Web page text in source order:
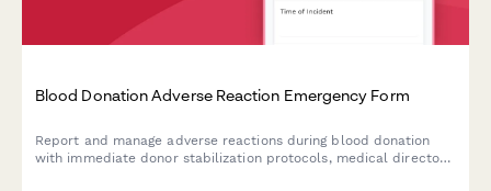
Blood Donation Adverse Reaction Emergency Form
Report and manage adverse reactions during blood donation
with immediate donor stabilization protocols, medical director